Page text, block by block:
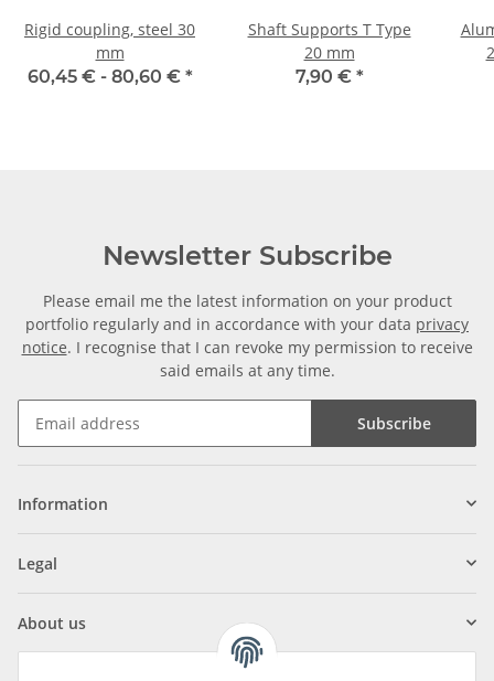
Rigid coupling, steel 30
mm
60,45 € - 80,60 € *
Shaft Supports T Type
20 mm
7,90 € *
Newsletter Subscribe
Please email me the latest information on your product
portfolio regularly and in accordance with your data privacy
notice. I recognise that I can revoke my permission to receive
said emails at any time.
Subscribe
Information
Legal
About us